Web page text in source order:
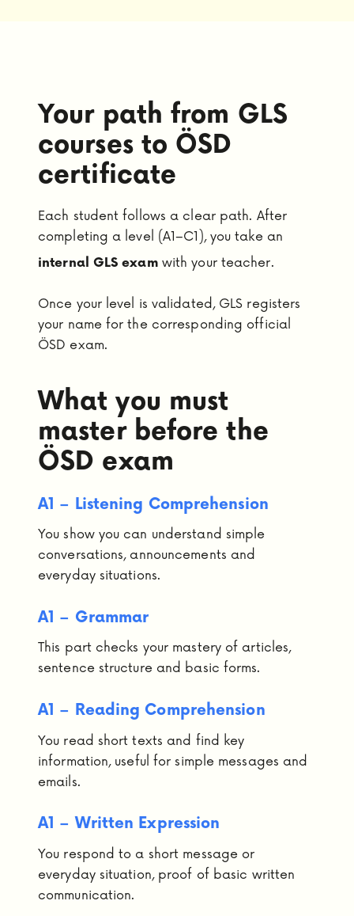
Your path from GLS
courses to ÖSD
certificate
Each student follows a clear path. After
completing a level (A1–C1), you take an
internal GLS examwith your teacher.
Once your level is validated, GLS registers
your name for the corresponding official
ÖSD exam.
What you must
master before the
ÖSD exam
A1 – Listening Comprehension
You show you can understand simple
conversations, announcements and
everyday situations.
A1 – Grammar
This part checks your mastery of articles,
sentence structure and basic forms.
A1 – Reading Comprehension
You read short texts and find key
information, useful for simple messages and
emails.
A1 – Written Expression
You respond to a short message or
everyday situation, proof of basic written
communication.